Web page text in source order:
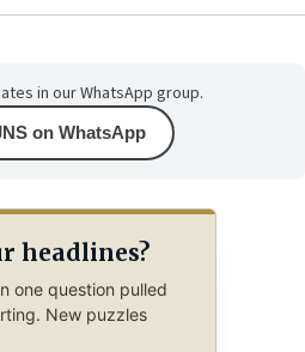
in our WhatsApp group.
on WhatsApp
headlines?
one question pulled
New puzzles